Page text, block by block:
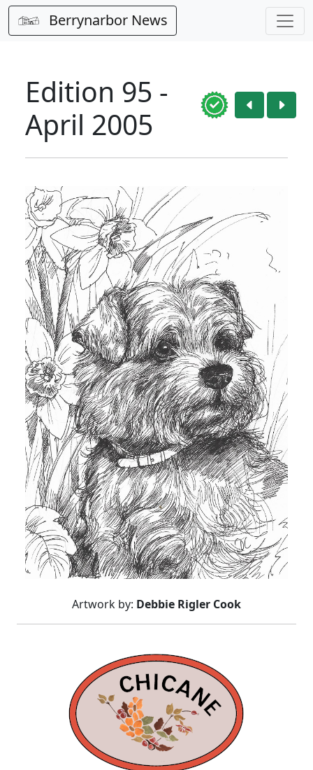
Berrynarbor News
Edition 95 -
April 2005
Artwork by: Debbie Rigler Cook